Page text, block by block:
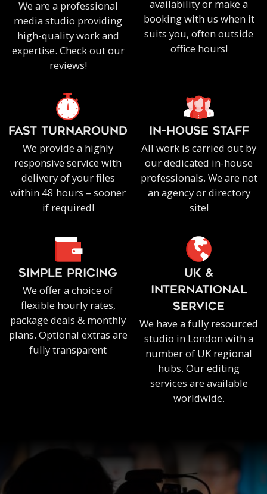
We are a professional
media studio providing
high-quality work and
expertise. Check out our
reviews!
availability or make a
booking with us when it
suits you, often outside
office hours!
FAST TURNAROUND
We provide a highly
responsive service with
delivery of your files
within 48 hours – sooner
if required!
IN-HOUSE staff
All work is carried out by
our dedicated in-house
professionals. We are not
an agency or directory
site!
SIMPLE PRICING
We offer a choice of
flexible hourly rates,
package deals & monthly
plans. Optional extras are
fully transparent
UK &
INTERNATIONAL
SERVICE
We have a fully resourced
studio in London with a
number of UK regional
hubs. Our editing
services are available
worldwide.